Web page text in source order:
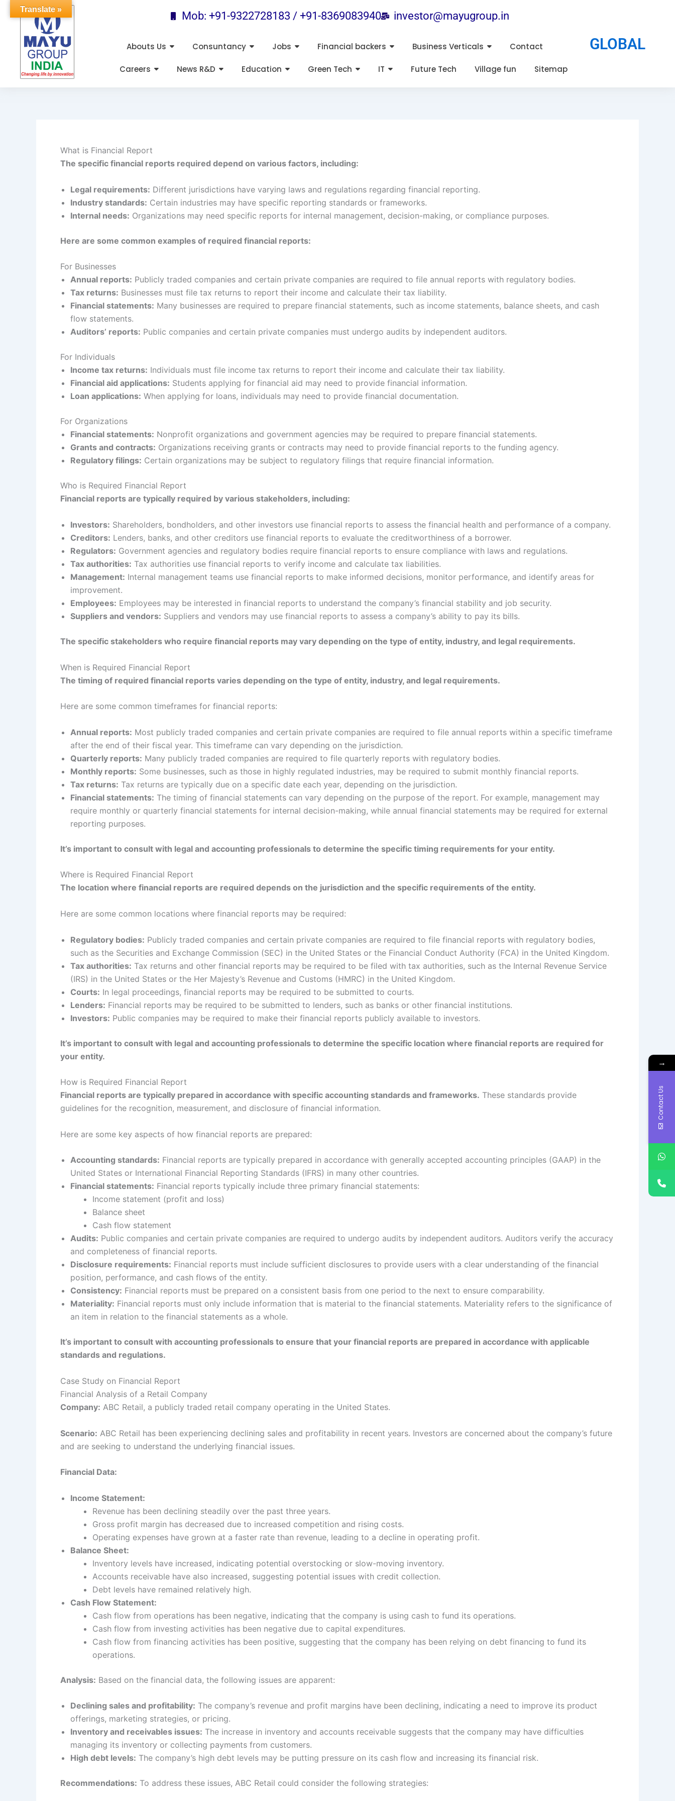
Skip
Mob: +91-9322728183 / +91-8369083940 investor@mayugroup.in
Abouts Us Consuntancy Jobs Financial backers Business Verticals Contact
Careers News R&D Education Green Tech IT Future Tech Village fun Sitemap
GLOBAL
What is Financial Report
The specific financial reports required depend on various factors, including:
Legal requirements: Different jurisdictions have varying laws and regulations regarding financial reporting.
Industry standards: Certain industries may have specific reporting standards or frameworks.
Internal needs: Organizations may need specific reports for internal management, decision-making, or compliance purposes.
Here are some common examples of required financial reports:
For Businesses
Annual reports: Publicly traded companies and certain private companies are required to file annual reports with regulatory bodies.
Tax returns: Businesses must file tax returns to report their income and calculate their tax liability.
Financial statements: Many businesses are required to prepare financial statements, such as income statements, balance sheets, and cash
flow statements.
Auditors’ reports: Public companies and certain private companies must undergo audits by independent auditors.
For Individuals
Income tax returns: Individuals must file income tax returns to report their income and calculate their tax liability.
Financial aid applications: Students applying for financial aid may need to provide financial information.
Loan applications: When applying for loans, individuals may need to provide financial documentation.
For Organizations
Financial statements: Nonprofit organizations and government agencies may be required to prepare financial statements.
Grants and contracts: Organizations receiving grants or contracts may need to provide financial reports to the funding agency.
Regulatory filings: Certain organizations may be subject to regulatory filings that require financial information.
Who is Required Financial Report
Financial reports are typically required by various stakeholders, including:
Investors: Shareholders, bondholders, and other investors use financial reports to assess the financial health and performance of a company.
Creditors: Lenders, banks, and other creditors use financial reports to evaluate the creditworthiness of a borrower.
Regulators: Government agencies and regulatory bodies require financial reports to ensure compliance with laws and regulations.
Tax authorities: Tax authorities use financial reports to verify income and calculate tax liabilities.
Management: Internal management teams use financial reports to make informed decisions, monitor performance, and identify areas for
improvement.
Employees: Employees may be interested in financial reports to understand the company’s financial stability and job security.
Suppliers and vendors: Suppliers and vendors may use financial reports to assess a company’s ability to pay its bills.
The specific stakeholders who require financial reports may vary depending on the type of entity, industry, and legal requirements.
When is Required Financial Report
The timing of required financial reports varies depending on the type of entity, industry, and legal requirements.
Here are some common timeframes for financial reports:
Annual reports: Most publicly traded companies and certain private companies are required to file annual reports within a specific timeframe
after the end of their fiscal year. This timeframe can vary depending on the jurisdiction.
Quarterly reports: Many publicly traded companies are required to file quarterly reports with regulatory bodies.
Monthly reports: Some businesses, such as those in highly regulated industries, may be required to submit monthly financial reports.
Tax returns: Tax returns are typically due on a specific date each year, depending on the jurisdiction.
Financial statements: The timing of financial statements can vary depending on the purpose of the report. For example, management may
require monthly or quarterly financial statements for internal decision-making, while annual financial statements may be required for external
reporting purposes.
It’s important to consult with legal and accounting professionals to determine the specific timing requirements for your entity.
Where is Required Financial Report
The location where financial reports are required depends on the jurisdiction and the specific requirements of the entity.
Here are some common locations where financial reports may be required:
Regulatory bodies: Publicly traded companies and certain private companies are required to file financial reports with regulatory bodies,
such as the Securities and Exchange Commission (SEC) in the United States or the Financial Conduct Authority (FCA) in the United Kingdom.
Tax authorities: Tax returns and other financial reports may be required to be filed with tax authorities, such as the Internal Revenue Service
(IRS) in the United States or the Her Majesty’s Revenue and Customs (HMRC) in the United Kingdom.
Courts: In legal proceedings, financial reports may be required to be submitted to courts.
Lenders: Financial reports may be required to be submitted to lenders, such as banks or other financial institutions.
Investors: Public companies may be required to make their financial reports publicly available to investors.
It’s important to consult with legal and accounting professionals to determine the specific location where financial reports are required for
your entity.
How is Required Financial Report
Financial reports are typically prepared in accordance with specific accounting standards and frameworks. These standards provide
guidelines for the recognition, measurement, and disclosure of financial information.
Here are some key aspects of how financial reports are prepared:
Accounting standards: Financial reports are typically prepared in accordance with generally accepted accounting principles (GAAP) in the
United States or International Financial Reporting Standards (IFRS) in many other countries.
Financial statements: Financial reports typically include three primary financial statements:
Income statement (profit and loss)
Balance sheet
Cash flow statement
Audits: Public companies and certain private companies are required to undergo audits by independent auditors. Auditors verify the accuracy
and completeness of financial reports.
Disclosure requirements: Financial reports must include sufficient disclosures to provide users with a clear understanding of the financial
position, performance, and cash flows of the entity.
Consistency: Financial reports must be prepared on a consistent basis from one period to the next to ensure comparability.
Materiality: Financial reports must only include information that is material to the financial statements. Materiality refers to the significance of
an item in relation to the financial statements as a whole.
It’s important to consult with accounting professionals to ensure that your financial reports are prepared in accordance with applicable
standards and regulations.
Case Study on Financial Report
Financial Analysis of a Retail Company
Company: ABC Retail, a publicly traded retail company operating in the United States.
Scenario: ABC Retail has been experiencing declining sales and profitability in recent years. Investors are concerned about the company’s future
and are seeking to understand the underlying financial issues.
Financial Data:
Income Statement:
Revenue has been declining steadily over the past three years.
Gross profit margin has decreased due to increased competition and rising costs.
Operating expenses have grown at a faster rate than revenue, leading to a decline in operating profit.
Balance Sheet:
Inventory levels have increased, indicating potential overstocking or slow-moving inventory.
Accounts receivable have also increased, suggesting potential issues with credit collection.
Debt levels have remained relatively high.
Cash Flow Statement:
Cash flow from operations has been negative, indicating that the company is using cash to fund its operations.
Cash flow from investing activities has been negative due to capital expenditures.
Cash flow from financing activities has been positive, suggesting that the company has been relying on debt financing to fund its
operations.
Analysis: Based on the financial data, the following issues are apparent:
Declining sales and profitability: The company’s revenue and profit margins have been declining, indicating a need to improve its product
offerings, marketing strategies, or pricing.
Inventory and receivables issues: The increase in inventory and accounts receivable suggests that the company may have difficulties
managing its inventory or collecting payments from customers.
High debt levels: The company’s high debt levels may be putting pressure on its cash flow and increasing its financial risk.
Recommendations: To address these issues, ABC Retail could consider the following strategies:
Translate »
→
Contact Us